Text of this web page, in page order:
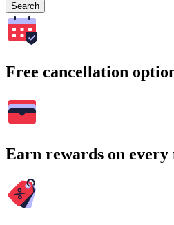
Search
Free cancellation
Earn rewards on every